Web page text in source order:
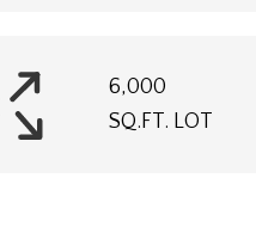
6,000
SQ.FT. LOT